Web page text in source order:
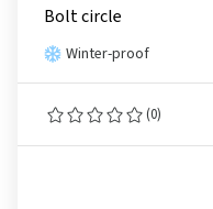
Bolt circle
Winter-proof
(0)